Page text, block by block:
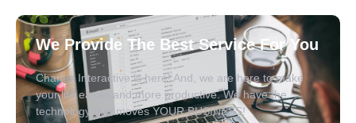
We Provide The Best Service For You
Charles Interactive is here! And, we are here to make
your life easier and more productive. We have the
technology that moves YOUR BUSINESS!